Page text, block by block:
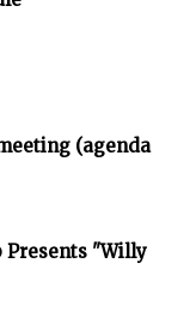
(agenda
Presents "Willy